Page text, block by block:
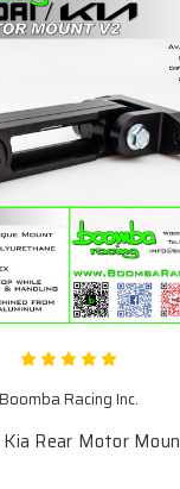
Boomba Racing Inc.
Rear Motor